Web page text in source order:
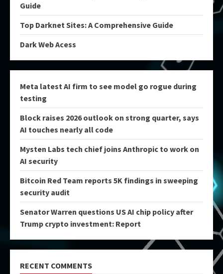
Guide
Top Darknet Sites: A Comprehensive Guide
Dark Web Acess
Meta latest AI firm to see model go rogue during
testing
Block raises 2026 outlook on strong quarter, says
AI touches nearly all code
Mysten Labs tech chief joins Anthropic to work on
AI security
Bitcoin Red Team reports 5K findings in sweeping
security audit
Senator Warren questions US AI chip policy after
Trump crypto investment: Report
RECENT COMMENTS